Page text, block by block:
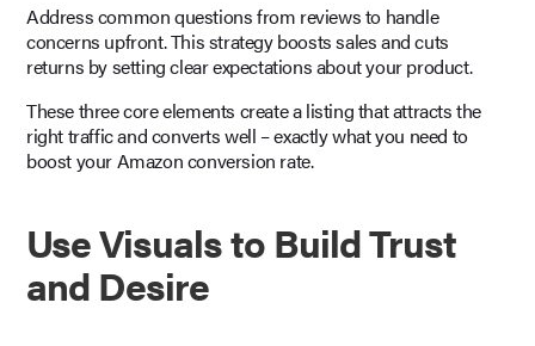
Address common questions from reviews to handle
concerns upfront. This strategy boosts sales and cuts
returns by setting clear expectations about your product.
These three core elements create a listing that attracts the
right traffic and converts well – exactly what you need to
boost your Amazon conversion rate.
Use Visuals to Build Trust
and Desire